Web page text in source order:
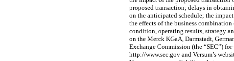
proposed transaction; delays in
on the anticipated schedule; the
the effects of the business
condition, operating results, strategy
on the Merck KGaA, Darmstadt,
Exchange Commission (the “SEC”)
http://www.sec.gov and Versum’s